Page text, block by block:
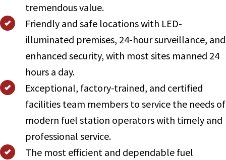
tremendous value.
Friendly and safe locations with LED-
illuminated premises, 24-hour surveillance, and
enhanced security, with most sites manned 24
hours a day.
Exceptional, factory-trained, and certified
facilities team members to service the needs of
modern fuel station operators with timely and
professional service.
The most efficient and dependable fuel